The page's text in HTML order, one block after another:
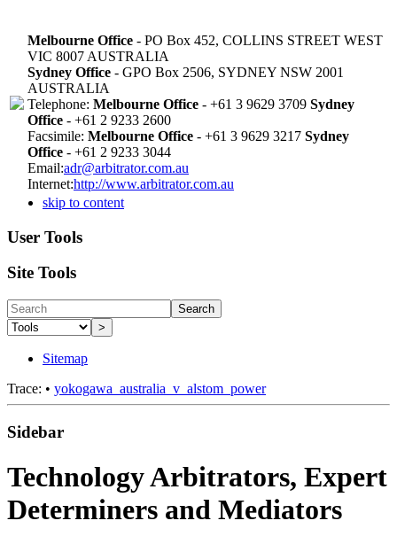
Melbourne Office - PO Box 452, COLLINS STREET WEST
VIC 8007 AUSTRALIA
Sydney Office - GPO Box 2506, SYDNEY NSW 2001
AUSTRALIA
Telephone: Melbourne Office - +61 3 9629 3709 Sydney
Office - +61 2 9233 2600
Facsimile: Melbourne Office - +61 3 9629 3217 Sydney
Office - +61 2 9233 3044
Email:adr@arbitrator.com.au
Internet:http://www.arbitrator.com.au
skip to content
User Tools
Site Tools
Search
>
Sitemap
Trace: • yokogawa_australia_v_alstom_power
Sidebar
Technology Arbitrators, Expert
Determiners and Mediators